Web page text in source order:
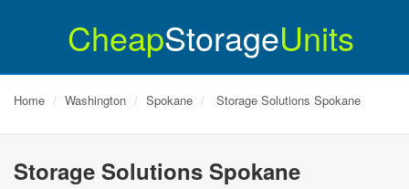
CheapStorageUnits
Home Washington Spokane Storage Solutions Spokane
Storage Solutions Spokane